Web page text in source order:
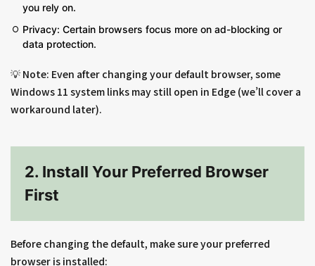
you rely on.
Privacy: Certain browsers focus more on ad-blocking or
data protection.
💡 Note: Even after changing your default browser, some
Windows 11 system links may still open in Edge (we’ll cover a
workaround later).
2. Install Your Preferred Browser
First
Before changing the default, make sure your preferred
browser is installed: